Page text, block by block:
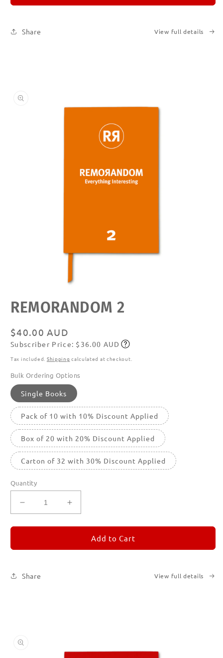
3 3
Share View full details
media
featured
REMORANDOM 2
Regular
price
$40.00 AUD
Subscribe
Subscriber Price: $36.00 AUD
Tax included. Shipping calculated at checkout.
Bulk Ordering Options
Single Books
Pack of 10 with 10% Discount Applied
Box of 20 with 20% Discount Applied
Carton of 32 with 30% Discount Applied
Quantity
Decrease
quantity
for
2
Increase
quantity
for
REMORANDOM
2
Add to Cart
Share View full details